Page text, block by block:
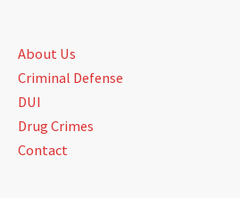
About Us
Criminal Defense
DUI
Drug Crimes
Contact